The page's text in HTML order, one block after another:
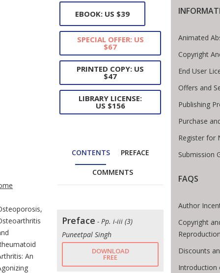
Breadcrumb
An
EBOOK: US $39
SPECIAL OFFER: US
$67
PRINTED COPY: US
$47
LIBRARY LICENSE:
US $156
CONTENTS PREFACE
COMMENTS
Preface - Pp. i-iii (3)
Puneetpal Singh
DOWNLOAD
FREE
Animated
Copyright
End User
Offers and
Publishing
Purchase
Register for
Submission
FAQS
Author
Copyright
Discounts
Introduction